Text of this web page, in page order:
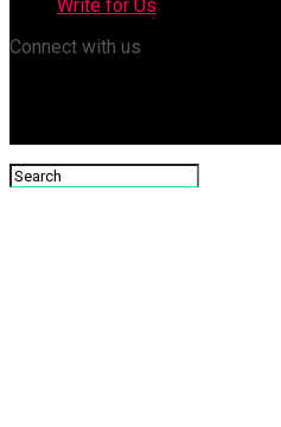
Write for Us
Connect with us